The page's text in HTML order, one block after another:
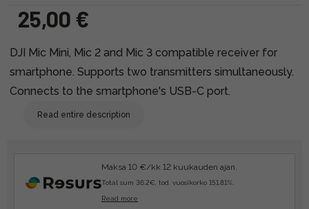
25,00 €
DJI Mic Mini, Mic 2 and Mic 3 compatible receiver for
smartphone. Supports two transmitters simultaneously.
Connects to the smartphone's USB-C port.
Read entire description
Maksa 10 €/kk 12 kuukauden ajan.
Total sum 36.2€, tod. vuosikorko 151.81%.
Read more